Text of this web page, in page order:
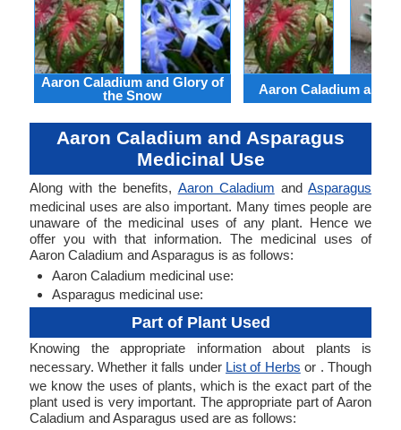
Aaron Caladium and Glory of
the Snow
Aaron Caladium and
Aaron Caladium and Asparagus
Medicinal Use
Along with the benefits, Aaron Caladium andAsparagus
medicinal uses are also important. Many times people are
unaware of the medicinal uses of any plant. Hence we
offer you with that information. The medicinal uses of
Aaron Caladium and Asparagus is as follows:
Aaron Caladium medicinal use:
Asparagus medicinal use:
Part of Plant Used
Knowing the appropriate information about plants is
necessary. Whether it falls under List of Herbs or . Though
we know the uses of plants, which is the exact part of the
plant used is very important. The appropriate part of Aaron
Caladium and Asparagus used are as follows: